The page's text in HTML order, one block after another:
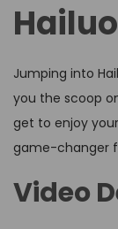
Jumping into
you the scoop
get to enjoy
game-changer
Video